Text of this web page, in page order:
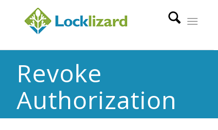
Revoke
Authorization